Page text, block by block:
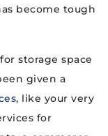
become tough
storage space
given a
, like your very
for